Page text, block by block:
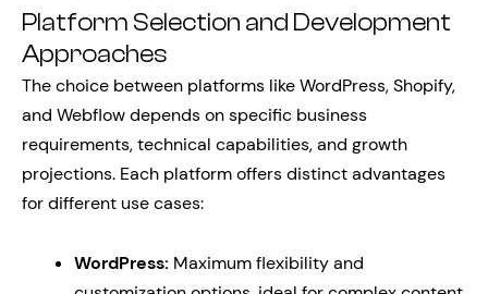
Platform Selection and Development
Approaches
The choice between platforms like WordPress, Shopify,
and Webflow depends on specific business
requirements, technical capabilities, and growth
projections. Each platform offers distinct advantages
for different use cases:
WordPress: Maximum flexibility and